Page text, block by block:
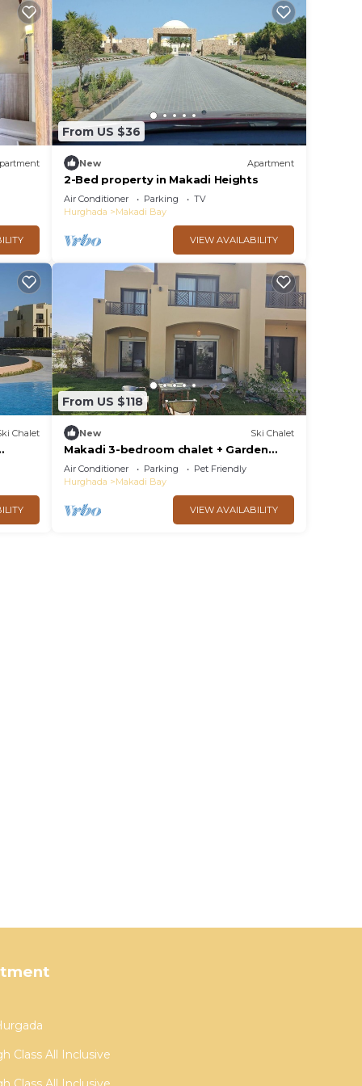
From US $36
New Apartment
2-Bed property in Makadi Heights
Air Conditioner Parking
TV
Hurghada
Makadi Bay
VIEW AVAILABILITY
Chalet
From US $118
New Ski Chalet
Makadi 3-bedroom chalet + Garden
Lake View
Air Conditioner Parking
Pet Friendly
Hurghada
Makadi Bay
VIEW AVAILABILITY
Class All Inclusive